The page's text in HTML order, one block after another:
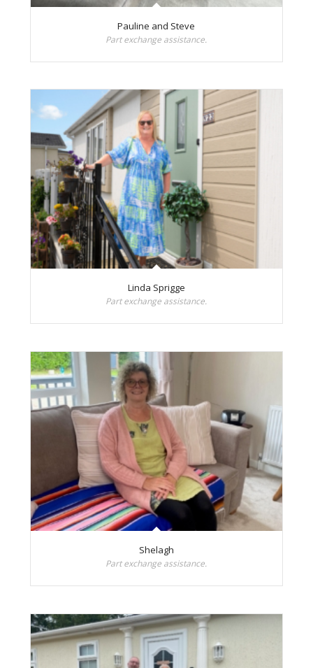
Pauline and Steve
Part exchange assistance.
Linda Sprigge
Part exchange assistance.
Shelagh
Part exchange assistance.